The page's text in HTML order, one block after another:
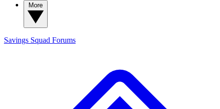
Savings Squad Forums